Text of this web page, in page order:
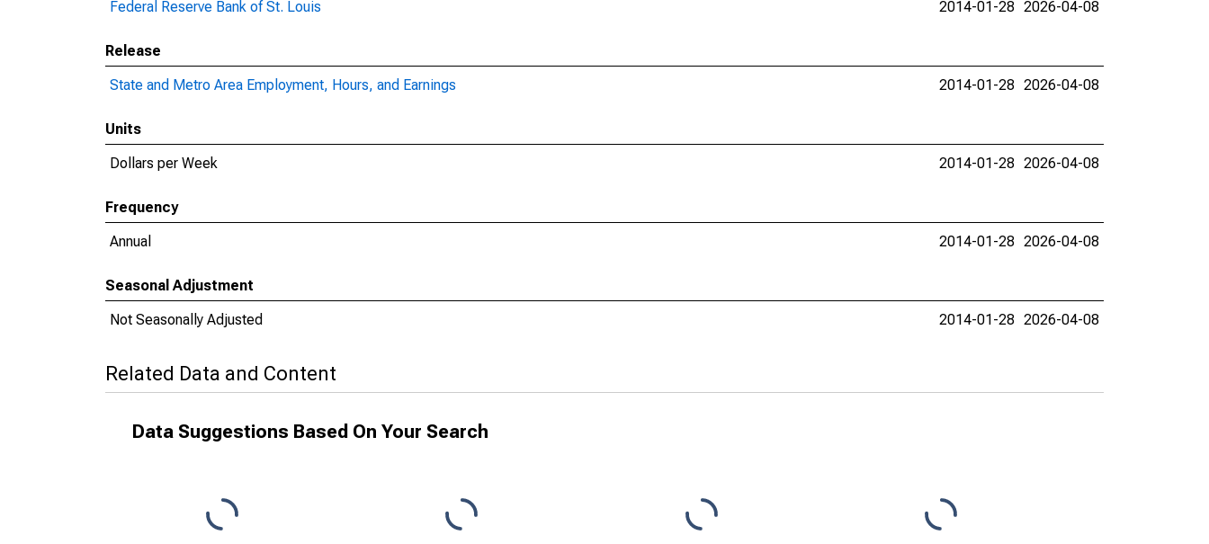
Federal Reserve Bank of St. Louis
2014-01-28 2026-04-08
Release
State and Metro Area Employment, Hours, and Earnings
2014-01-28 2026-04-08
Units
Dollars per Week
2014-01-28 2026-04-08
Frequency
Annual
2014-01-28 2026-04-08
Seasonal Adjustment
Not Seasonally Adjusted
2014-01-28 2026-04-08
Related Data and Content
Data Suggestions Based On Your Search